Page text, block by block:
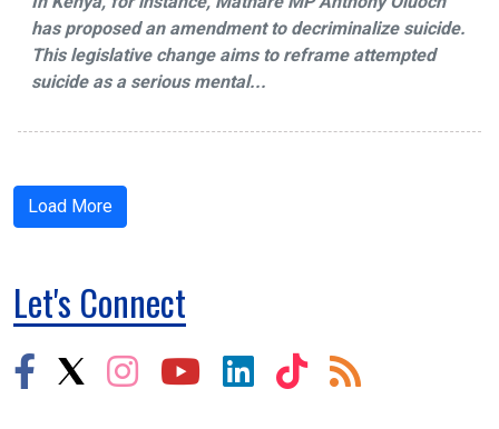
has proposed an amendment to decriminalize suicide.
This legislative change aims to reframe attempted
suicide as a serious mental...
Load More
Let's Connect